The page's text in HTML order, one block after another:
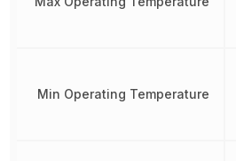
Min Operating Temperature